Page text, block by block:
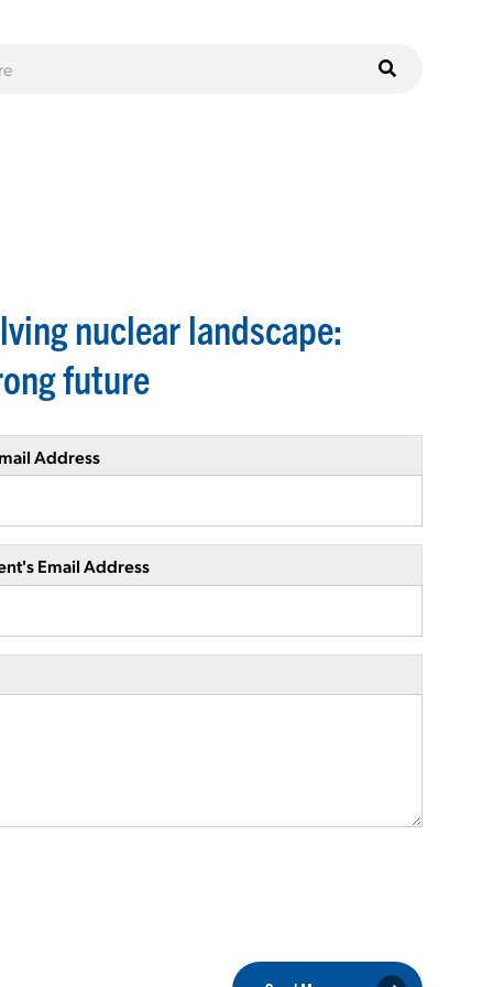
nuclear landscape:
future
Address
Email Address